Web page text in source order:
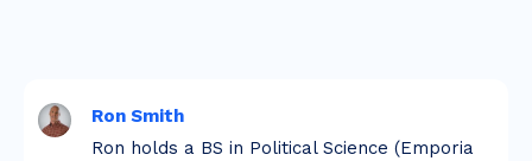
Ron Smith
Ron holds a BS in Political Science (Emporia